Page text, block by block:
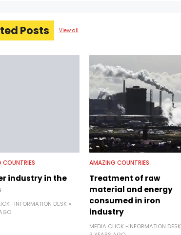
Posts View all
COUNTRIES
industry in the
-INFORMATION DESK
AMAZING COUNTRIES
Treatment of raw
material and energy
consumed in iron
industry
MEDIA CLICK -INFORMATION DESK